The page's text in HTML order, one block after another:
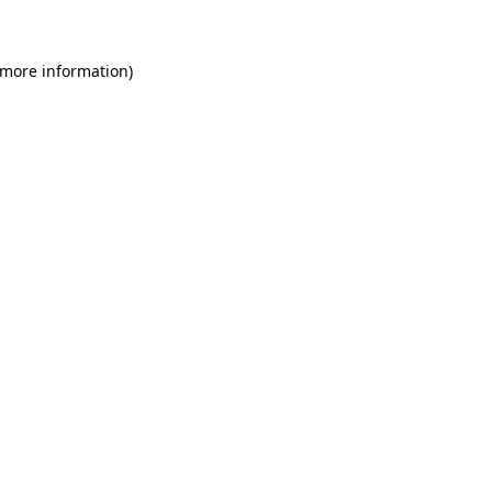
information)